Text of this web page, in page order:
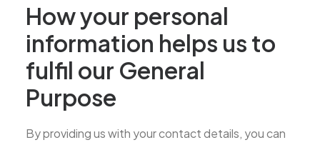
How your personal
information helps us to
fulfil our General
Purpose
By providing us with your contact details, you can